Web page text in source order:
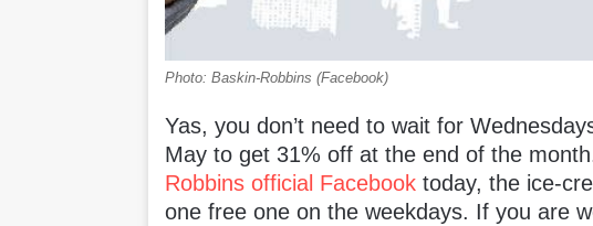
Photo: Baskin-Robbins (Facebook)
Yas, you don’t need to wait for
May to get 31% off at the end of the
Robbins official Facebook today, the ice-
one free one on the weekdays. If you are